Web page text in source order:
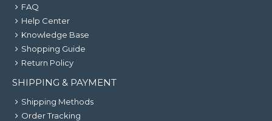
FAQ
Help Center
Knowledge Base
Shopping Guide
Return Policy
SHIPPING & PAYMENT
Shipping Methods
Order Tracking